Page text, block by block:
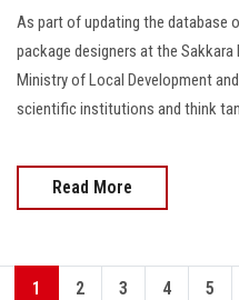
As part of updating the database
package designers at the
Ministry of Local Development
scientific institutions and think
Read More
1 2 3 4 5